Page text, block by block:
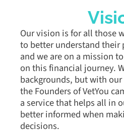
Our vision is for all those
to better understand their
and we are on a mission
on this financial journey.
backgrounds, but with our
the Founders of VetYou
a service that helps all in
better informed when
decisions.